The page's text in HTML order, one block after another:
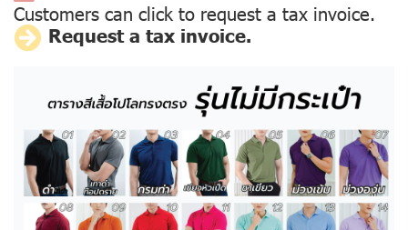
Customers can click to request a tax invoice.
Request a tax invoice.